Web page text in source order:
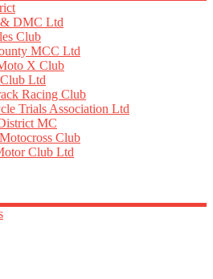
& DMC Ltd
Club
MCC Ltd
X Club
Ltd
Racing Club
Trials Association Ltd
MC
Club
Club Ltd